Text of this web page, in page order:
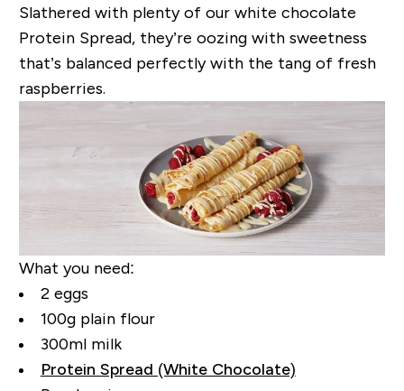
Slathered with plenty of our white chocolate
Protein Spread, they’re oozing with sweetness
that’s balanced perfectly with the tang of fresh
raspberries.
What you need:
2 eggs
100g plain flour
300ml milk
Protein Spread (White Chocolate)